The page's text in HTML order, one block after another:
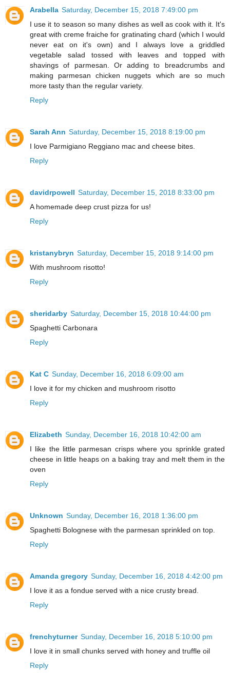
Arabella Saturday, December 15, 2018 7:49:00 pm
I use it to season so many dishes as well as cook with it. It's
great with creme fraiche for gratinating chard (which I would
never eat on it's own) and I always love a griddled
vegetable salad tossed with leaves and topped with
shavings of parmesan. Or adding to breadcrumbs and
making parmesan chicken nuggets which are so much
more tasty than the regular variety.
Reply
Sarah Ann Saturday, December 15, 2018 8:19:00 pm
I love Parmigiano Reggiano mac and cheese bites.
Reply
davidrpowell Saturday, December 15, 2018 8:33:00 pm
A homemade deep crust pizza for us!
Reply
kristanybryn Saturday, December 15, 2018 9:14:00 pm
With mushroom risotto!
Reply
sheridarby Saturday, December 15, 2018 10:44:00 pm
Spaghetti Carbonara
Reply
Kat C Sunday, December 16, 2018 6:09:00 am
I love it for my chicken and mushroom risotto
Reply
Elizabeth Sunday, December 16, 2018 10:42:00 am
I like the little parmesan crisps where you sprinkle grated
cheese in little heaps on a baking tray and melt them in the
oven
Reply
Unknown Sunday, December 16, 2018 1:36:00 pm
Spaghetti Bolognese with the parmesan sprinkled on top.
Reply
Amanda gregory Sunday, December 16, 2018 4:42:00 pm
I love it as a fondue served with a nice crusty bread.
Reply
frenchyturner Sunday, December 16, 2018 5:10:00 pm
I love it in small chunks served with honey and truffle oil
Reply